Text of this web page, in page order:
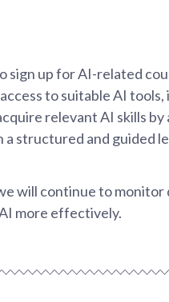
sign up for AI-related
to suitable AI tools,
relevant AI skills by
a structured and guided
will continue to
more effectively.